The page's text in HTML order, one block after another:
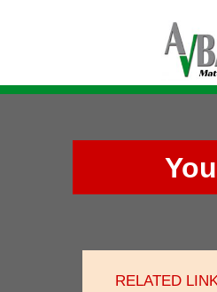
RELATED